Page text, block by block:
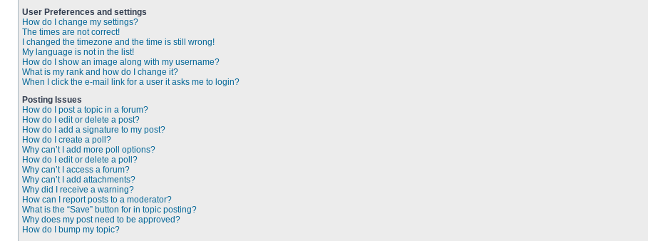
User Preferences and settings
How do I change my settings?
The times are not correct!
I changed the timezone and the time is still wrong!
My language is not in the list!
How do I show an image along with my username?
What is my rank and how do I change it?
When I click the e-mail link for a user it asks me to login?
Posting Issues
How do I post a topic in a forum?
How do I edit or delete a post?
How do I add a signature to my post?
How do I create a poll?
Why can’t I add more poll options?
How do I edit or delete a poll?
Why can’t I access a forum?
Why can’t I add attachments?
Why did I receive a warning?
How can I report posts to a moderator?
What is the “Save” button for in topic posting?
Why does my post need to be approved?
How do I bump my topic?